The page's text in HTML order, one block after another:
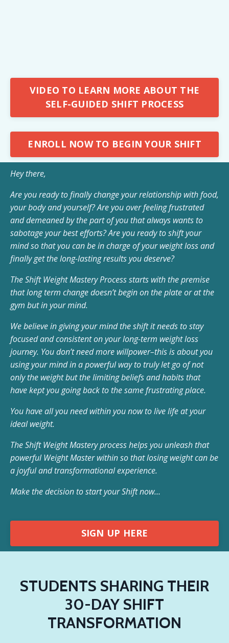
VIDEO TO LEARN MORE ABOUT THE
SELF-GUIDED SHIFT PROCESS
ENROLL NOW TO BEGIN YOUR SHIFT
Hey there,
Are you ready to finally change your relationship with food,
your body and yourself? Are you over feeling frustrated
and demeaned by the part of you that always wants to
sabotage your best efforts? Are you ready to shift your
mind so that you can be in charge of your weight loss and
finally get the long-lasting results you deserve?
The Shift Weight Mastery Process starts with the premise
that long term change doesn’t begin on the plate or at the
gym but in your mind.
We believe in giving your mind the shift it needs to stay
focused and consistent on your long-term weight loss
journey. You don’t need more willpower–this is about you
using your mind in a powerful way to truly let go of not
only the weight but the limiting beliefs and habits that
have kept you going back to the same frustrating place.
You have all you need within you now to live life at your
ideal weight.
The Shift Weight Mastery process helps you unleash that
powerful Weight Master within so that losing weight can be
a joyful and transformational experience.
Make the decision to start your Shift now…
SIGN UP HERE
STUDENTS SHARING THEIR
30-DAY SHIFT
TRANSFORMATION